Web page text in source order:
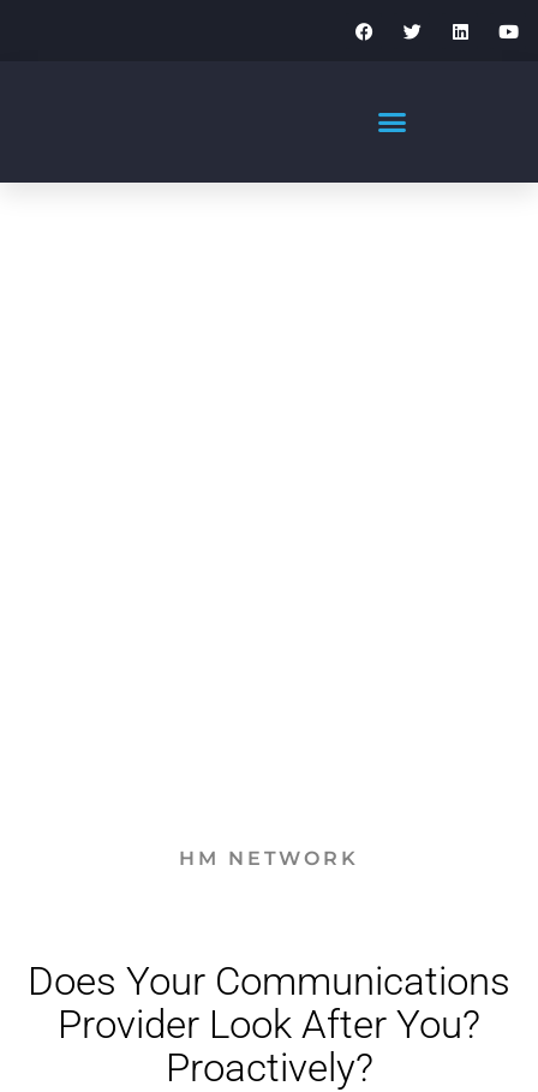
HM NETWORK
Does Your Communications
Provider Look After You?
Proactively?